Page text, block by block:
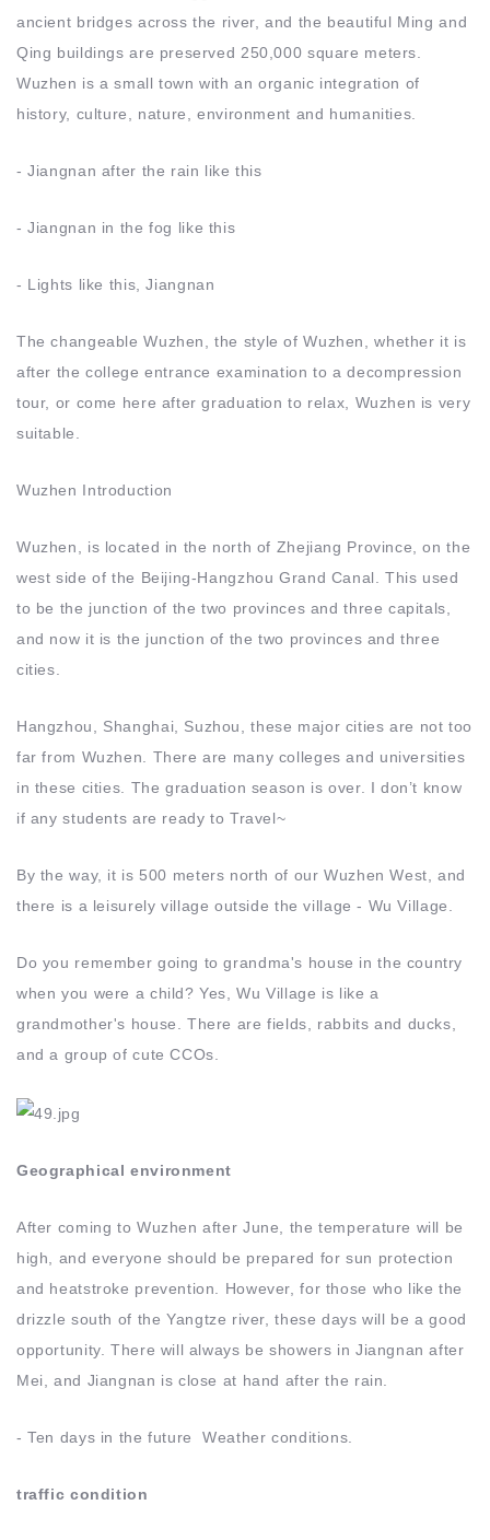
ancient bridges across the river, and the beautiful Ming and
Qing buildings are preserved 250,000 square meters.
Wuzhen is a small town with an organic integration of
history, culture, nature, environment and humanities.
- Jiangnan after the rain like this
- Jiangnan in the fog like this
- Lights like this, Jiangnan
The changeable Wuzhen, the style of Wuzhen, whether it is
after the college entrance examination to a decompression
tour, or come here after graduation to relax, Wuzhen is very
suitable.
Wuzhen Introduction
Wuzhen, is located in the north of Zhejiang Province, on the
west side of the Beijing-Hangzhou Grand Canal. This used
to be the junction of the two provinces and three capitals,
and now it is the junction of the two provinces and three
cities.
Hangzhou, Shanghai, Suzhou, these major cities are not too
far from Wuzhen. There are many colleges and universities
in these cities. The graduation season is over. I don’t know
if any students are ready to Travel~
By the way, it is 500 meters north of our Wuzhen West, and
there is a leisurely village outside the village - Wu Village.
Do you remember going to grandma's house in the country
when you were a child? Yes, Wu Village is like a
grandmother's house. There are fields, rabbits and ducks,
and a group of cute CCOs.
Geographical environment
After coming to Wuzhen after June, the temperature will be
high, and everyone should be prepared for sun protection
and heatstroke prevention. However, for those who like the
drizzle south of the Yangtze river, these days will be a good
opportunity. There will always be showers in Jiangnan after
Mei, and Jiangnan is close at hand after the rain.
- Ten days in the future Weather conditions.
traffic condition